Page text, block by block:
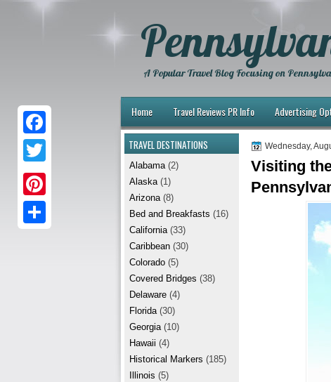
A Popular Travel Blog Focusing on
Home Travel Reviews PR Info Advertising
F
c
T
w
P
i
Wednesday,
Visiting
TRAVEL DESTINATIONS
Alabama (2)
Alaska (1)
Arizona (8)
Bed and Breakfasts (16)
California (33)
Caribbean (30)
Colorado (5)
Covered Bridges (38)
Delaware (4)
Florida (30)
Georgia (10)
Hawaii (4)
Historical Markers (185)
Illinois (5)